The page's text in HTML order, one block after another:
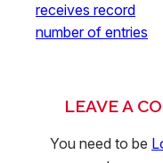
receives record
number of entries
LEAVE A
You need to be